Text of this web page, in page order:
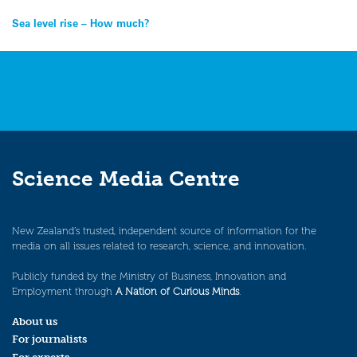
Post
navigation
Sea level rise – How much?
Science Media Centre
New Zealand’s trusted, independent source of information for the
media on all issues related to research, science, and innovation.
Publicly funded by the Ministry of Business, Innovation and
Employment through A Nation of Curious Minds.
About us
For journalists